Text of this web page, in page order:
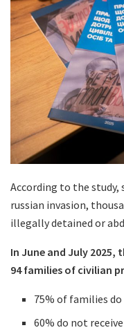
According to the
russian invasion,
illegally detained or
In June and July 2025,
94 families of civilian
75% of families
60% do not